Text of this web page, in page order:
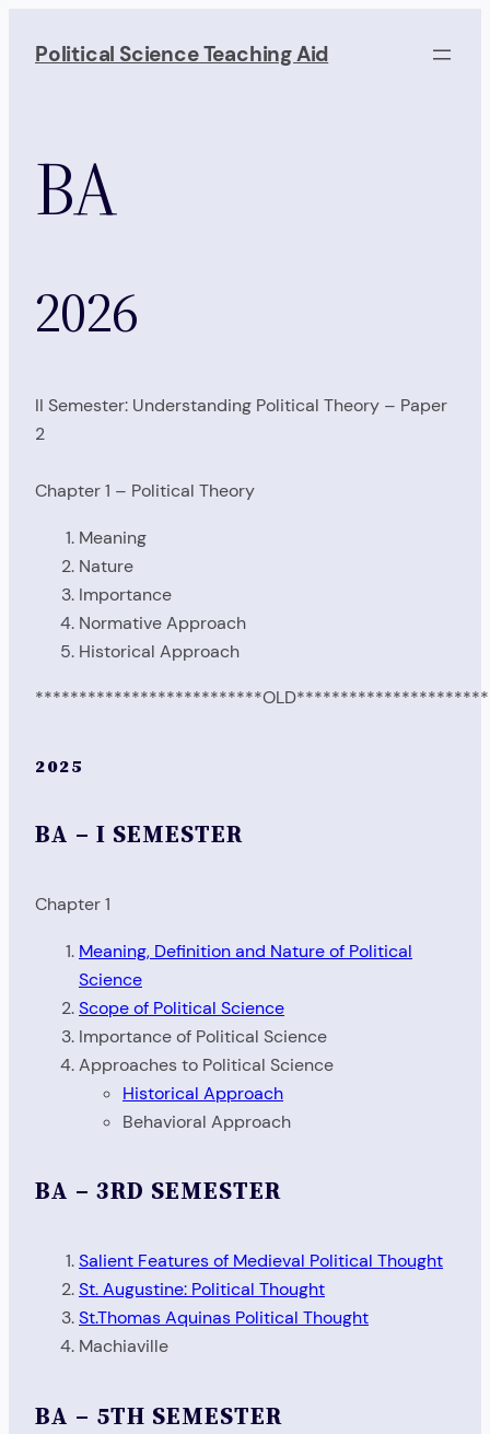
Political Science Teaching Aid
BA
2026
II Semester: Understanding Political Theory – Paper
2
Chapter 1 – Political Theory
Meaning
Nature
Importance
Normative Approach
Historical Approach
2025
BA – I SEMESTER
Chapter 1
Meaning, Definition and Nature of Political
Science
Scope of Political Science
Importance of Political Science
Approaches to Political Science
Historical Approach
Behavioral Approach
BA – 3RD SEMESTER
Salient Features of Medieval Political Thought
St. Augustine: Political Thought
St.Thomas Aquinas Political Thought
Machiaville
BA – 5TH SEMESTER